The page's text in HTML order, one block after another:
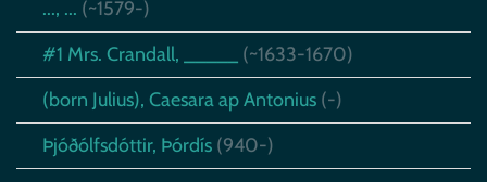
..., ... (~1579-)
#1 Mrs. Crandall, _____ (~1633-1670)
(born Julius), Caesara ap Antonius (-)
Þjóðólfsdóttir, Þórdís (940-)